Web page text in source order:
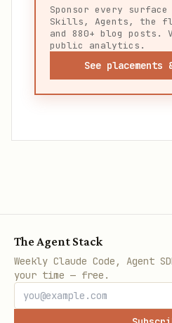
Sponsor every
Skills, Agents, the
and 880+ blog
public analytics.
See
The Agent Stack
Weekly Claude Code, Agent
your time — free.